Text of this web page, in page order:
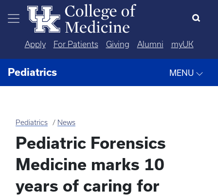
Skip to main content
Apply For Patients Giving Alumni myUK
Pediatrics MENU
Pediatrics News
Pediatric Forensics
Medicine marks 10
years of caring for